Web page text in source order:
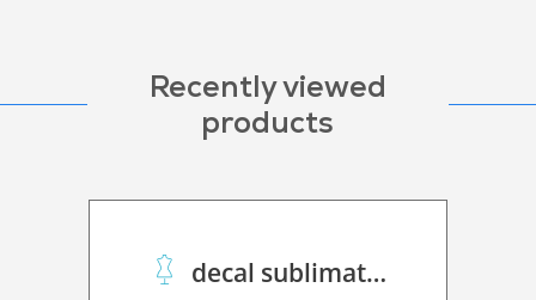
Recently viewed
products
decal sublimation paper 70 C performance